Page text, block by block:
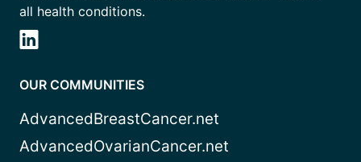
all health conditions.
OUR COMMUNITIES
AdvancedBreastCancer.net
AdvancedOvarianCancer.net